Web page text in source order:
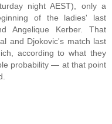
night AEST), only a
of the ladies' last
Angelique Kerber. That
and Djokovic's match last
according to what they
probability — at that point